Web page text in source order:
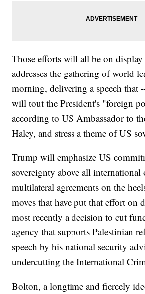
Those efforts will all be on display
addresses the gathering of world
morning, delivering a speech that
will tout the President's "foreign
according to US Ambassador to
Haley, and stress a theme of US
Trump will emphasize US
sovereignty above all international
multilateral agreements on the
moves that have put that effort on
most recently a decision to cut
agency that supports Palestinian
speech by his national security
undercutting the International
Bolton, a longtime and fiercely